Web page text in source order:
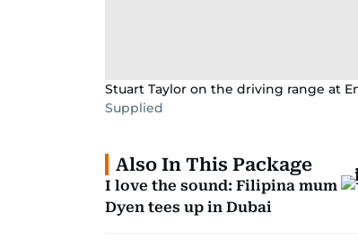
Stuart Taylor on the driving range at
Supplied
Also In This Package
I love the sound: Filipina mum
Dyen tees up in Dubai